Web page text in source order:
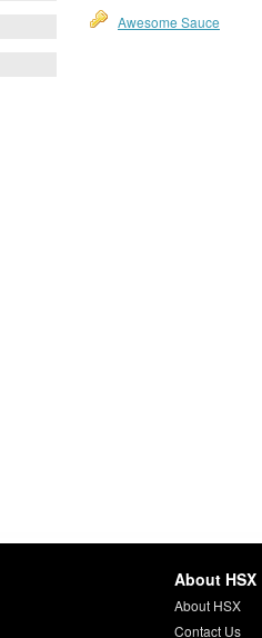
Awesome Sauce
About HSX
About HSX
Contact Us